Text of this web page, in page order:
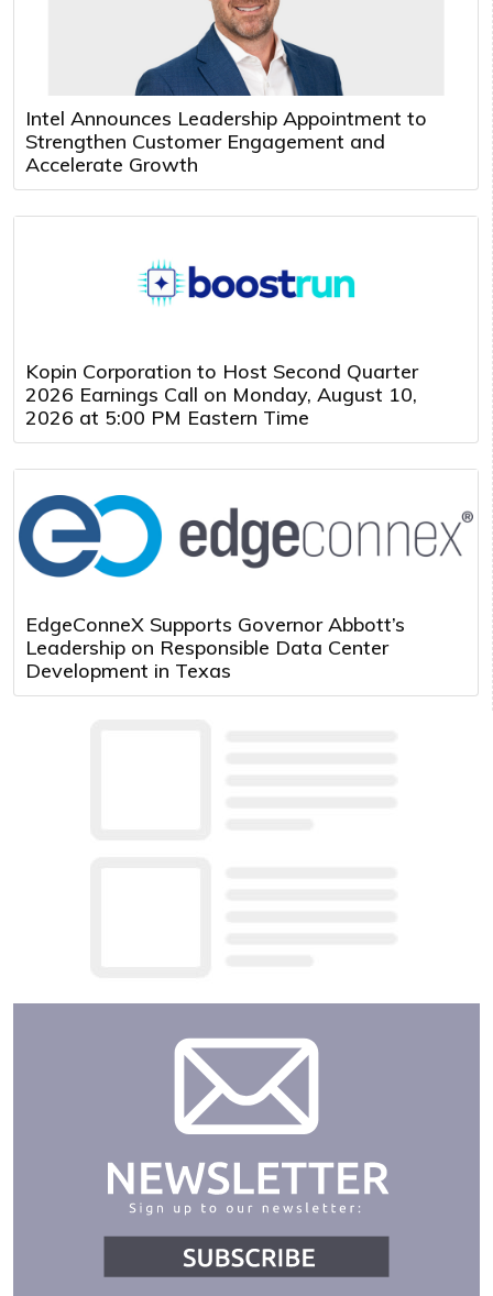
Intel Announces Leadership Appointment to
Strengthen Customer Engagement and
Accelerate Growth
Kopin Corporation to Host Second Quarter
2026 Earnings Call on Monday, August 10,
2026 at 5:00 PM Eastern Time
EdgeConneX Supports Governor Abbott’s
Leadership on Responsible Data Center
Development in Texas